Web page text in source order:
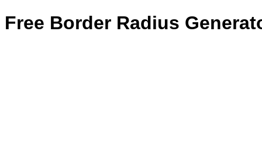
Free Border Radius